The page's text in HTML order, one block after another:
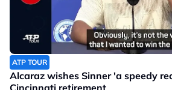
ATP TOUR
Alcaraz wishes Sinner 'a speedy
Cincinnati retirement